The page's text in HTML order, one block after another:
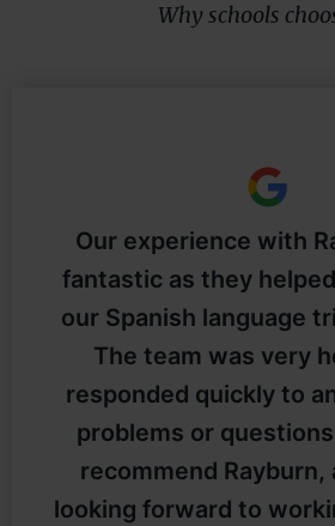
Why schools
Our experience with
fantastic as they
our Spanish language
The team was very
responded quickly to
problems or
recommend Rayburn,
looking forward to